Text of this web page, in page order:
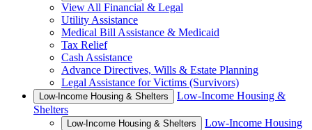
View All Financial & Legal
Utility Assistance
Medical Bill Assistance & Medicaid
Tax Relief
Cash Assistance
Advance Directives, Wills & Estate Planning
Legal Assistance for Victims (Survivors)
Low-Income Housing & Shelters
Low-Income Housing &
Shelters
Low-Income Housing & Shelters
Low-Income Housing